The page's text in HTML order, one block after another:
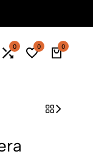
0 0 0